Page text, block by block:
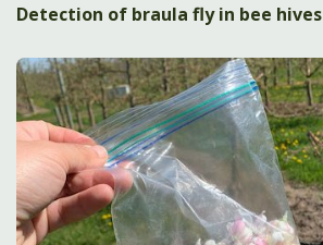
Detection of braula fly in bee hives